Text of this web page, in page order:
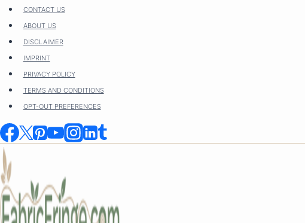
Skip
content
CONTACT US
ABOUT US
DISCLAIMER
IMPRINT
PRIVACY POLICY
TERMS AND CONDITIONS
OPT-OUT PREFERENCES